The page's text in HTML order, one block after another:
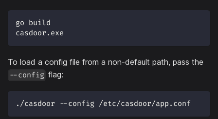
go build
casdoor.exe
To load a config file from a non-default path, pass the
--config flag:
./casdoor --config /etc/casdoor/app.conf